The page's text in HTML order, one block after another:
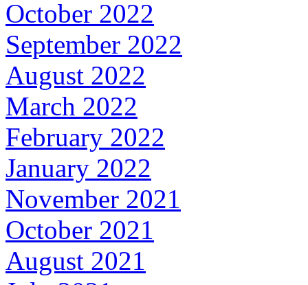
October 2022
September 2022
August 2022
March 2022
February 2022
January 2022
November 2021
October 2021
August 2021